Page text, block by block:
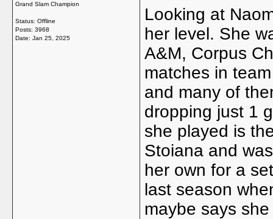
Grand Slam Champion
Status: Offline
Posts: 3968
Date: Jan 25, 2025
Looking at
her level. She
A&M, Corpus
matches in
and many of
dropping just 1
she played is
Stoiana and
her own for a
last season
maybe says